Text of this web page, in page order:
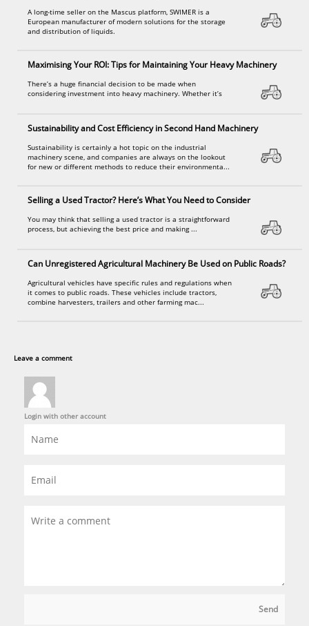
A long-time seller on the Mascus platform, SWIMER is a
European manufacturer of modern solutions for the storage
and distribution of liquids.
Maximising Your ROI: Tips for Maintaining Your Heavy Machinery
There’s a huge financial decision to be made when
considering investment into heavy machinery. Whether it’s
Sustainability and Cost Efficiency in Second Hand Machinery
Sustainability is certainly a hot topic on the industrial
machinery scene, and companies are always on the lookout
for new or different methods to reduce their environmenta...
Selling a Used Tractor? Here’s What You Need to Consider
You may think that selling a used tractor is a straightforward
process, but achieving the best price and making ...
Can Unregistered Agricultural Machinery Be Used on Public Roads?
Agricultural vehicles have specific rules and regulations when
it comes to public roads. These vehicles include tractors,
combine harvesters, trailers and other farming mac...
Leave a comment
Login with other account